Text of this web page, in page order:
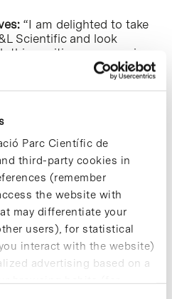
Parc Científic de
third-party cookies in
(remember
the website with
may differentiate your
users), for statistical
interact with the website)
advertising based on a
browsing habits (for
“I am delighted to take
Scientific and look
exciting, progressive
expands into new
Share